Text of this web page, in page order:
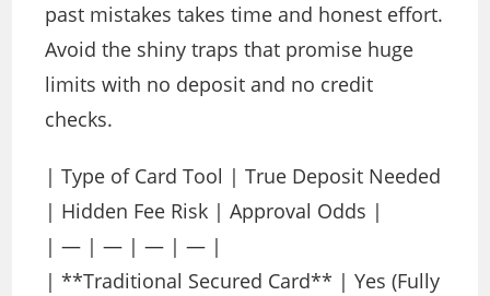
past mistakes takes time and honest effort.
Avoid the shiny traps that promise huge
limits with no deposit and no credit
checks.
| Type of Card Tool | True Deposit Needed
| Hidden Fee Risk | Approval Odds |
| — | — | — | — |
| **Traditional Secured Card** | Yes (Fully